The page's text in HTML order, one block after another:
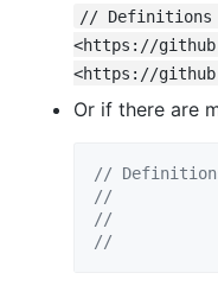
// Definitions
<https://
<https://
Or if there are
//
//
//
//